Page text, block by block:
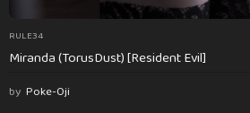
RULE34
Miranda (TorusDust) [Resident Evil]
by Poke-Oji